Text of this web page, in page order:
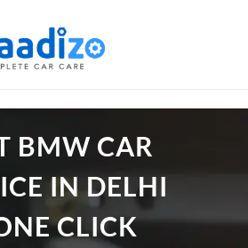
BMW CAR
IN DELHI
CLICK